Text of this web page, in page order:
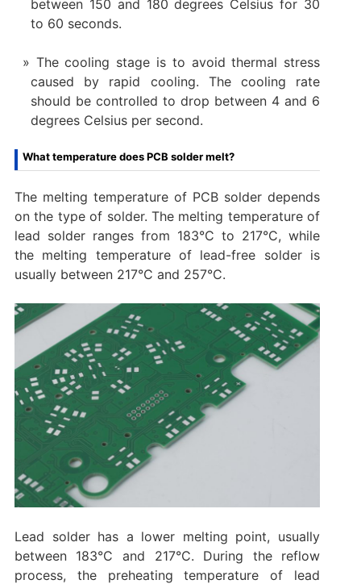
between 150 and 180 degrees Celsius for 30
to 60 seconds.
The cooling stage is to avoid thermal stress
caused by rapid cooling. The cooling rate
should be controlled to drop between 4 and 6
degrees Celsius per second.
What temperature does PCB solder melt?
The melting temperature of PCB solder depends
on the type of solder. The melting temperature of
lead solder ranges from 183°C to 217°C, while
the melting temperature of lead-free solder is
usually between 217°C and 257°C.
Lead solder has a lower melting point, usually
between 183°C and 217°C. During the reflow
process, the preheating temperature of lead